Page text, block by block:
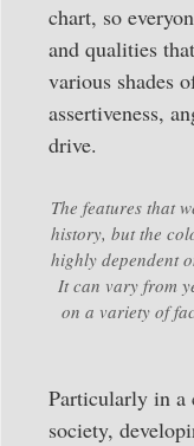
chart, so
and qualities
various shades
assertiveness,
drive.
The features that
history, but the
highly dependent
It can vary from
on a variety of
Particularly in a
society,